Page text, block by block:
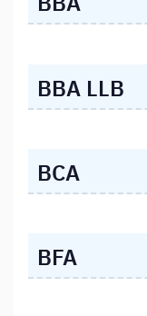
BBA LLB
BCA
BFA